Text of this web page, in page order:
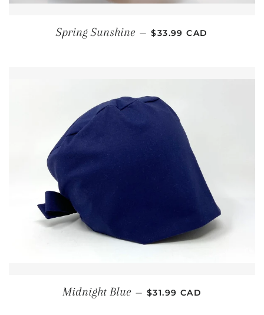
Spring Sunshine — REGULAR PRICE
$33.99 CAD
Midnight Blue — REGULAR PRICE
$31.99 CAD